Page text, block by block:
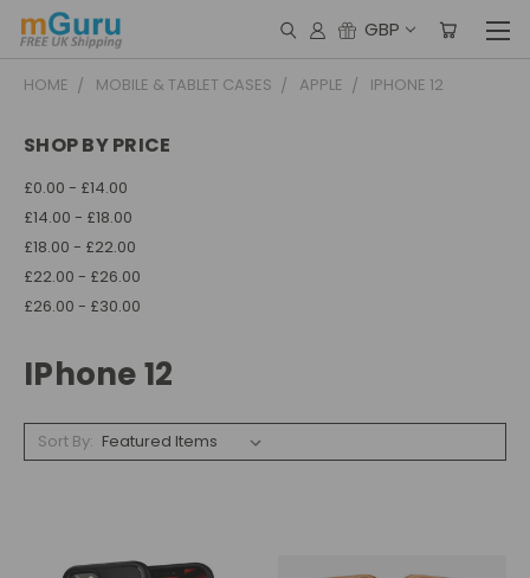
GBP
HOME MOBILE & TABLET CASES APPLE IPHONE 12
SHOP BY PRICE
£0.00 - £14.00
£14.00 - £18.00
£18.00 - £22.00
£22.00 - £26.00
£26.00 - £30.00
IPhone 12
Sort By: